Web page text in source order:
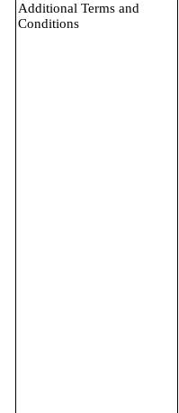
Additional Terms and
Conditions